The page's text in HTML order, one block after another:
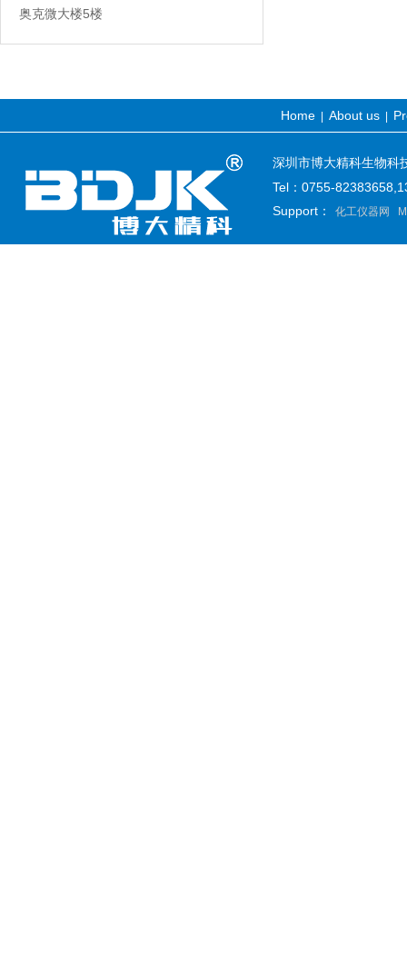
奥克微大楼5楼
Home| About us|
深圳市博大精科生物
Tel：0755-
Support：
化工仪器网